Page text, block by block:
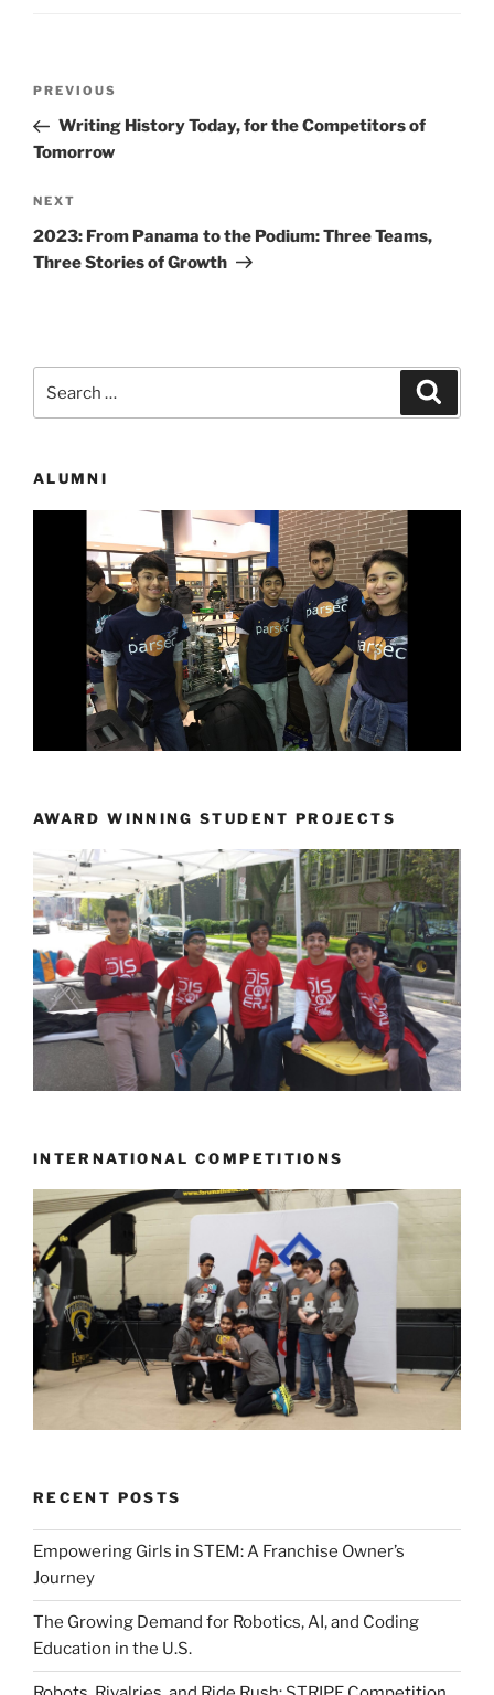
Previous
Post
PREVIOUS
Writing History Today, for the Competitors of
Tomorrow
Next
Post
NEXT
2023: From Panama to the Podium: Three Teams,
Three Stories of Growth
for:
ALUMNI
AWARD WINNING STUDENT PROJECTS
INTERNATIONAL COMPETITIONS
RECENT POSTS
Empowering Girls in STEM: A Franchise Owner’s
Journey
The Growing Demand for Robotics, AI, and Coding
Education in the U.S.